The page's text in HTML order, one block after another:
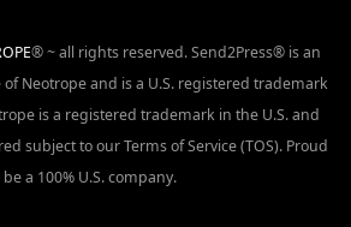
® ~ all rights reserved. Send2Press® is an
Neotrope and is a U.S. registered trademark
is a registered trademark in the U.S. and
subject to our Terms of Service (TOS). Proud
be a 100% U.S. company.